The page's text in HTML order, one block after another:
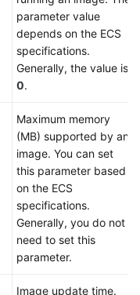
parameter value
depends on the ECS
specifications.
Generally, the value is
0.
Maximum memory
(MB) supported by an
image. You can set
this parameter based
on the ECS
specifications.
Generally, you do not
need to set this
parameter.
Image update time.